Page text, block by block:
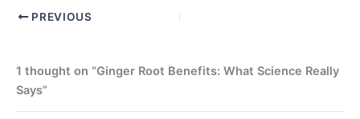
PREVIOUS
1 thought on “Ginger Root Benefits: What Science Really
Says”